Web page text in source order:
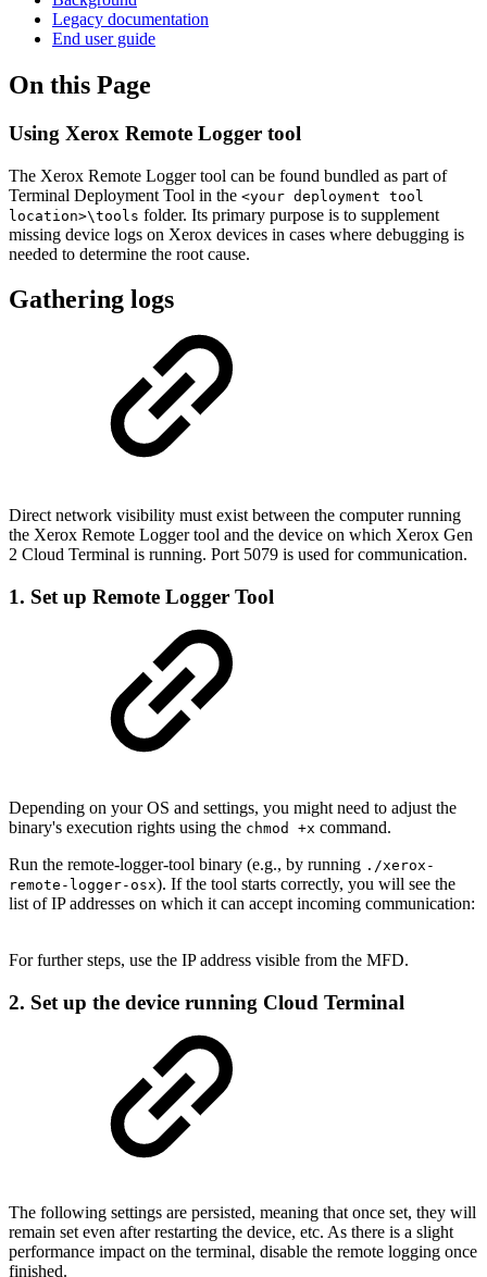
Legacy documentation
End user guide
On this Page
Using Xerox Remote Logger tool
The Xerox Remote Logger tool can be found bundled as part of
Terminal Deployment Tool in the <your deployment tool
location>\tools folder. Its primary purpose is to supplement
missing device logs on Xerox devices in cases where debugging is
needed to determine the root cause.
Gathering logs
Direct network visibility must exist between the computer running
the Xerox Remote Logger tool and the device on which Xerox Gen
2 Cloud Terminal is running. Port 5079 is used for communication.
1. Set up Remote Logger Tool
Depending on your OS and settings, you might need to adjust the
binary's execution rights using the chmod +x command.
Run the remote-logger-tool binary (e.g., by running ./xerox-
remote-logger-osx). If the tool starts correctly, you will see the
list of IP addresses on which it can accept incoming communication:
For further steps, use the IP address visible from the MFD.
2. Set up the device running Cloud Terminal
The following settings are persisted, meaning that once set, they will
remain set even after restarting the device, etc. As there is a slight
performance impact on the terminal, disable the remote logging once
finished.